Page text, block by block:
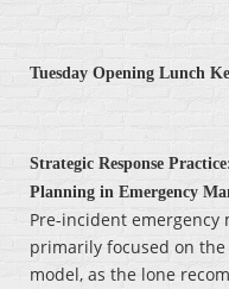
Tuesday Opening Lunch
Strategic Response
Planning in Emergency
Pre-incident emergency
primarily focused on
model, as the lone